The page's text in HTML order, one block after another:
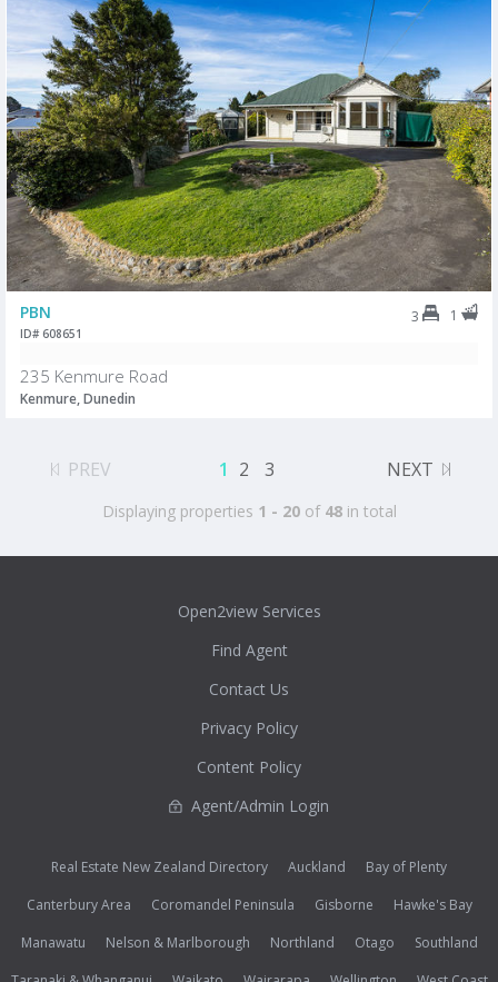
PBN 3 1
ID# 608651
235 Kenmure Road
Kenmure, Dunedin
PREV 1 2 3 NEXT
Displaying properties 1 - 20of 48in total
Open2view Services
Find Agent
Contact Us
Privacy Policy
Content Policy
Agent/Admin Login
Real Estate New Zealand Directory Auckland
Bay of Plenty
Canterbury Area
Coromandel Peninsula Gisborne
Hawke's Bay
Manawatu
Nelson & Marlborough Northland Otago
Southland